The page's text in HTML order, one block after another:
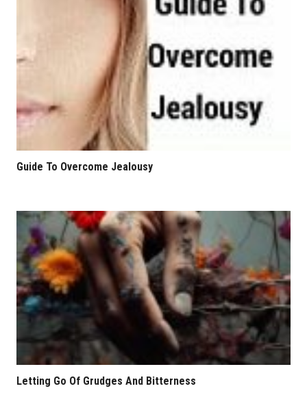
Guide To Overcome Jealousy
Letting Go Of Grudges And Bitterness